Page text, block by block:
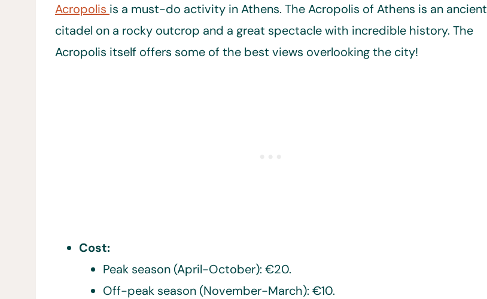
Acropolis is a must-do activity in Athens. The Acropolis of Athens is an ancient
citadel on a rocky outcrop and a great spectacle with incredible history. The
Acropolis itself offers some of the best views overlooking the city!
Cost:
Peak season (April-October): €20.
Off-peak season (November-March): €10.